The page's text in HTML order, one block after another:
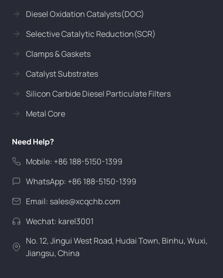
Diesel Oxidation Catalysts(DOC)
Selective Catalytic Reduction(SCR)
Clamps & Gaskets
Catalyst Substrates
Silicon Carbide Diesel Particulate Filters
Metal Core
Need Help?
Mobile: +86 188-5150-1399
WhatsApp: +86 188-5150-1399
Email: sales@xcqchb.com
Wechat: karel3001
No. 12, Jingui West Road, Hudai Town, Binhu, Wuxi,
Jiangsu, China